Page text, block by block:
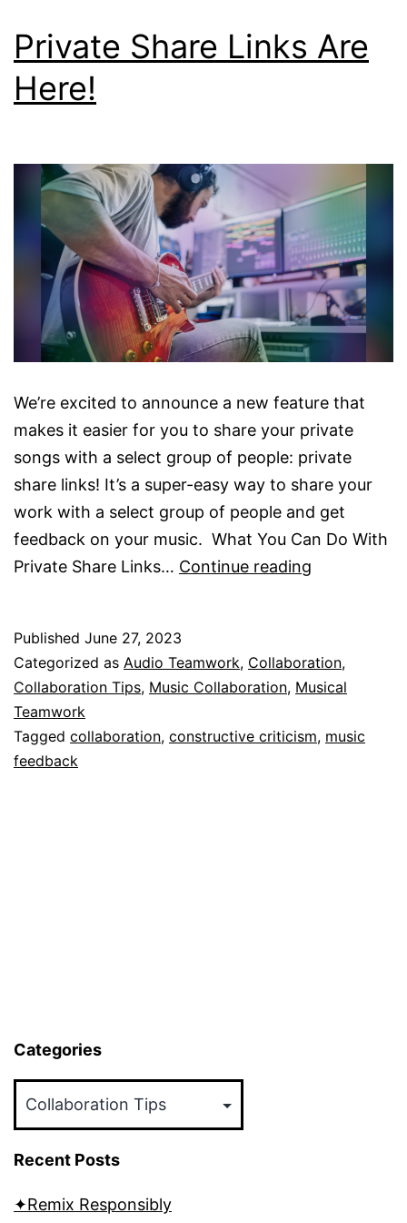
Private Share Links Are
Here!
We’re excited to announce a new feature that
makes it easier for you to share your private
songs with a select group of people: private
share links! It’s a super-easy way to share your
work with a select group of people and get
feedback on your music. What You Can Do With
Private Share Links… Continue reading
Here!
Published June 27, 2023
Categorized as Audio Teamwork, Collaboration,
Collaboration Tips, Music Collaboration, Musical
Teamwork
Tagged collaboration, constructive criticism, music
feedback
Categories
Recent Posts
✦Remix Responsibly